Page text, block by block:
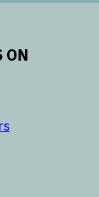
ON
in a new
in a new
in a new